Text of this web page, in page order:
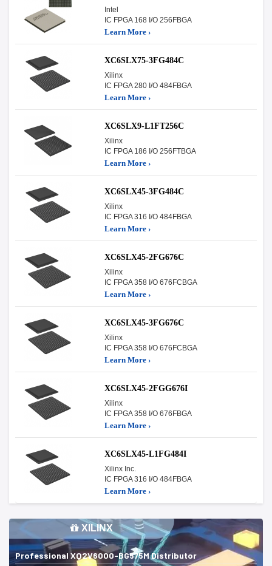
Intel
IC FPGA 168 I/O 256FBGA
Learn More ›
XC6SLX75-3FG484C
Xilinx
IC FPGA 280 I/O 484FBGA
Learn More ›
XC6SLX9-L1FT256C
Xilinx
IC FPGA 186 I/O 256FTBGA
Learn More ›
XC6SLX45-3FG484C
Xilinx
IC FPGA 316 I/O 484FBGA
Learn More ›
XC6SLX45-2FG676C
Xilinx
IC FPGA 358 I/O 676FCBGA
Learn More ›
XC6SLX45-3FG676C
Xilinx
IC FPGA 358 I/O 676FCBGA
Learn More ›
XC6SLX45-2FGG676I
Xilinx
IC FPGA 358 I/O 676FBGA
Learn More ›
XC6SLX45-L1FG484I
Xilinx Inc.
IC FPGA 316 I/O 484FBGA
Learn More ›
XILINX
Professional XQ2V6000-BG575M Distributor